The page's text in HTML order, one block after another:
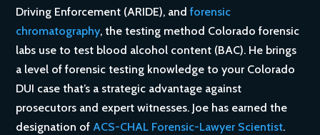
Driving Enforcement (ARIDE), andforensic
chromatography, the testing method Colorado forensic
labs use to test blood alcohol content (BAC). He brings
a level of forensic testing knowledge to your Colorado
DUI case that’s a strategic advantage against
prosecutors and expert witnesses. Joe has earned the
designation ofACS-CHAL Forensic-Lawyer Scientist.